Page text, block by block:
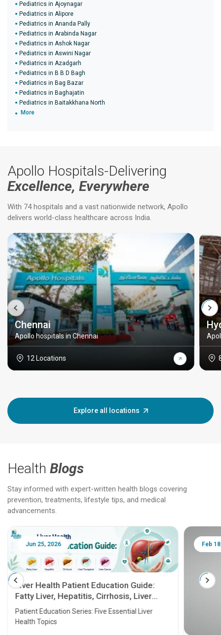
Pediatrics in Ajoynagar
Pediatrics in Alipore
Pediatrics in Ananda Pally
Pediatrics in Arabinda Nagar
Pediatrics in Ashok Nagar
Pediatrics in Aswini Nagar
Pediatrics in Azadgarh
Pediatrics in B B D Bagh
Pediatrics in Bag Bazar
Pediatrics in Baghajatin
Pediatrics in Baitakkhana North
More
Apollo Hospitals-Delivering
Excellence, Everywhere
With 74 hospitals and a vast nationwide network, Apollo
delivers world-class healthcare across India.
Chennai
Apollo hospitals in Chennai
12 Locations
Explore all locations
Health Blogs
Stay informed with expert-written health blogs covering
prevention, treatments, lifestyle tips, and medical
advancements.
Jun 25, 2026
Liver Health Patient Education Guide:
Fatty Liver, Hepatitis, Cirrhosis, Liver
Transplant and Liver Cancer
Patient Education Series: Five Essential Liver
Health Topics
Feb